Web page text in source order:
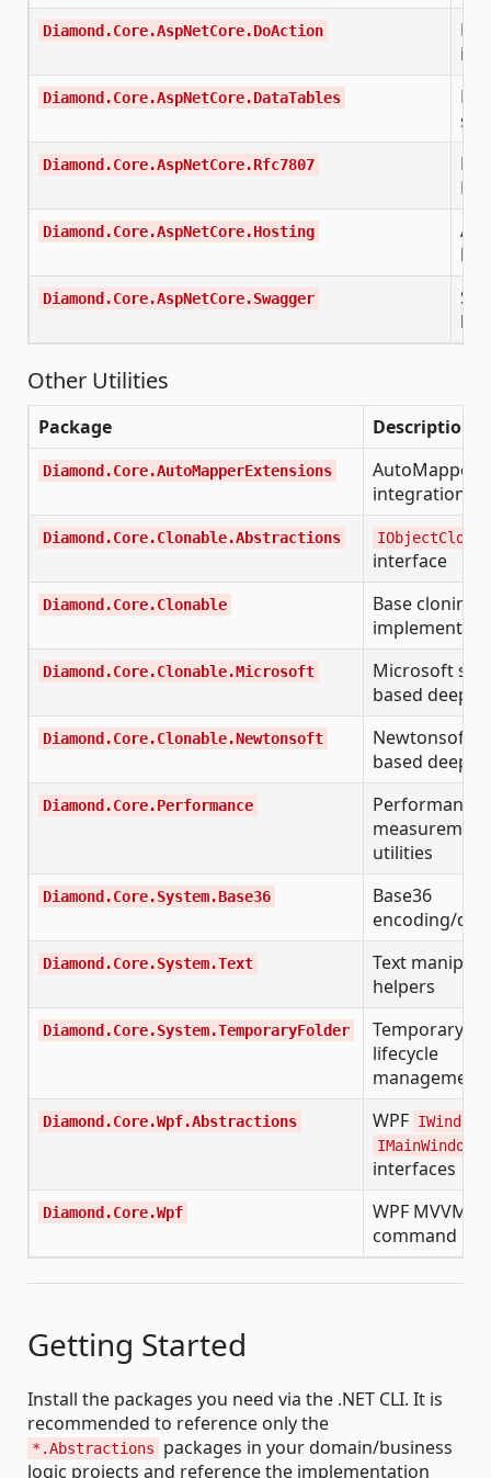
Diamond.Core.AspNetCore.DoAction
Diamond.Core.AspNetCore.DataTables
Diamond.Core.AspNetCore.Rfc7807
Diamond.Core.AspNetCore.Hosting
Diamond.Core.AspNetCore.Swagger
Other Utilities
Package Description
Diamond.Core.AutoMapperExtensions
AutoMapper
integration
Diamond.Core.Clonable.Abstractions
interface
Diamond.Core.Clonable
Base cloning
Diamond.Core.Clonable.Microsoft
Microsoft
based deep
Diamond.Core.Clonable.Newtonsoft
based deep
Diamond.Core.Performance
Performance
measurement
utilities
Diamond.Core.System.Base36
Base36
encoding/
Diamond.Core.System.Text
Text
helpers
Diamond.Core.System.TemporaryFolder
Temporary
lifecycle
management
Diamond.Core.Wpf.Abstractions WPF IWindow
IMainWindow
interfaces
Diamond.Core.Wpf
WPF MVVM
command
Getting Started
Install the packages you need via the .NET CLI. It is
recommended to reference only the
*.Abstractions
packages in your domain/business
logic projects and reference the implementation